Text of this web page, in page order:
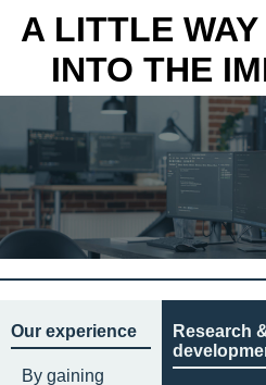
A LITTLE
INTO THE
Our experience
By gaining
Research